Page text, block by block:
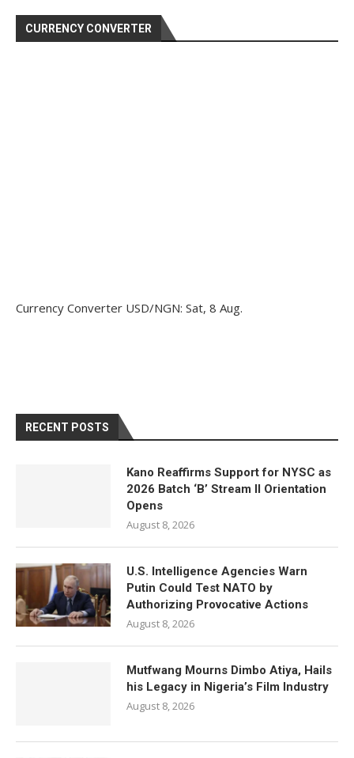
CURRENCY CONVERTER
Currency Converter USD/NGN: Sat, 8 Aug.
RECENT POSTS
Kano Reaffirms Support for NYSC as
2026 Batch ‘B’ Stream II Orientation
Opens
August 8, 2026
U.S. Intelligence Agencies Warn
Putin Could Test NATO by
Authorizing Provocative Actions
August 8, 2026
Mutfwang Mourns Dimbo Atiya, Hails
his Legacy in Nigeria’s Film Industry
August 8, 2026